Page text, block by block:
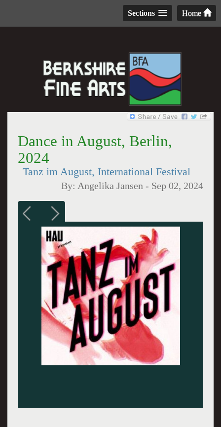
Home
Sections
Dance in August, Berlin,
2024
Tanz im August, International Festival
By: Angelika Jansen - Sep 02, 2024